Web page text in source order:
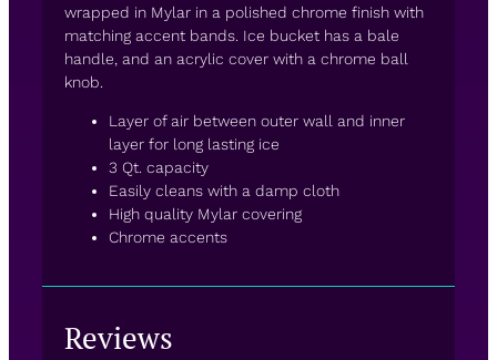
wrapped in Mylar in a polished chrome finish with
matching accent bands. Ice bucket has a bale
handle, and an acrylic cover with a chrome ball
knob.
Layer of air between outer wall and inner
layer for long lasting ice
3 Qt. capacity
Easily cleans with a damp cloth
High quality Mylar covering
Chrome accents
Reviews